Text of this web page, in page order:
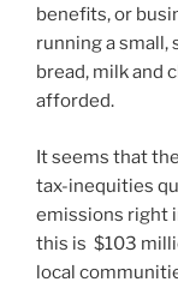
benefits, or
running a
bread, milk and
afforded.
It seems that
tax-inequities
emissions right
this is $103
local